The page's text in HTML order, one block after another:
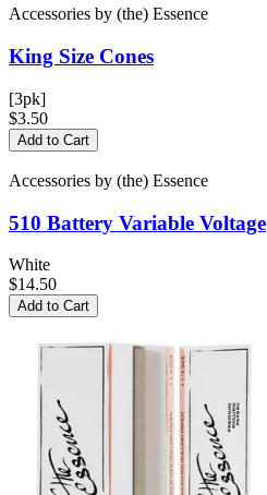
Accessories by (the) Essence
King Size Cones
[3pk]
$3.50
Add to Cart
Accessories by (the) Essence
510 Battery Variable Voltage
White
$14.50
Add to Cart